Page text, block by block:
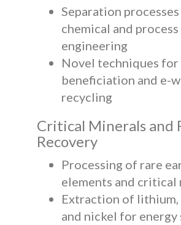
Separation
chemical and process
engineering
Novel techniques for
beneficiation and e-
recycling
Critical Minerals and
Recovery
Processing of rare
elements and critical
Extraction of lithium,
and nickel for energy